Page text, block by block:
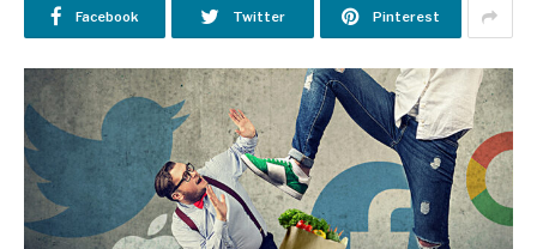
Facebook Twitter Pinterest